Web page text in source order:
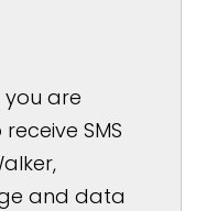
you are
SMS
and data